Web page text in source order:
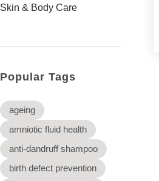
Skin & Body Care
Popular Tags
ageing
amniotic fluid health
anti-dandruff shampoo
birth defect prevention